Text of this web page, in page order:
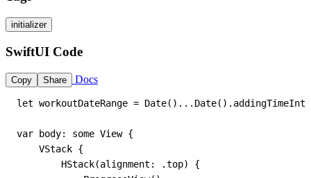
initializer
SwiftUI Code
Copy Share Docs
let workoutDateRange =
var body: some View {
    VStack {
        HStack(alignment: .top) {